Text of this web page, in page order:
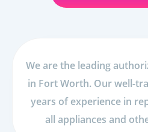
We are the leading
in Fort Worth. Our well-
years of experience in
all appliances and